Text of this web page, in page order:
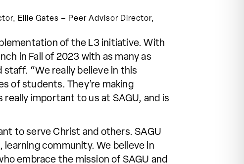
Ellie Gates – Peer Advisor Director,
of the L3 initiative. With
in Fall of 2023 with as many as
“We really believe in this
of students. They’re making
important to us at SAGU, and is
to serve Christ and others. SAGU
community. We believe in
embrace the mission of SAGU and